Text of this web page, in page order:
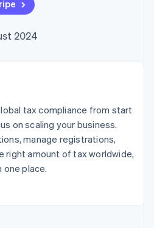
travel and
cards
and manage
blog
roadmap
sales
a partner
2024
tax compliance from start
on scaling your business.
manage registrations,
right amount of tax worldwide,
one place.